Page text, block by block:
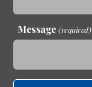
Message (required)